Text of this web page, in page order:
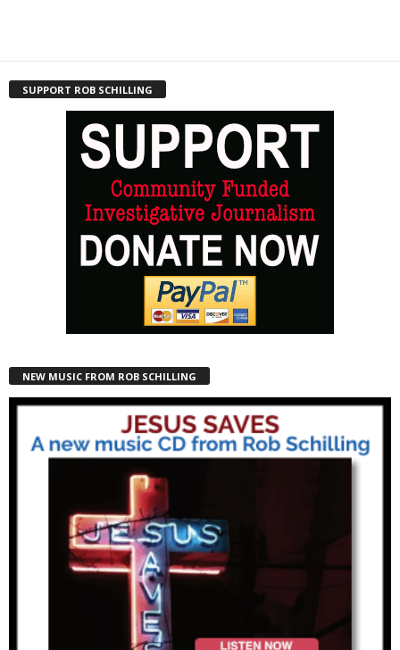
SUPPORT ROB SCHILLING
NEW MUSIC FROM ROB SCHILLING